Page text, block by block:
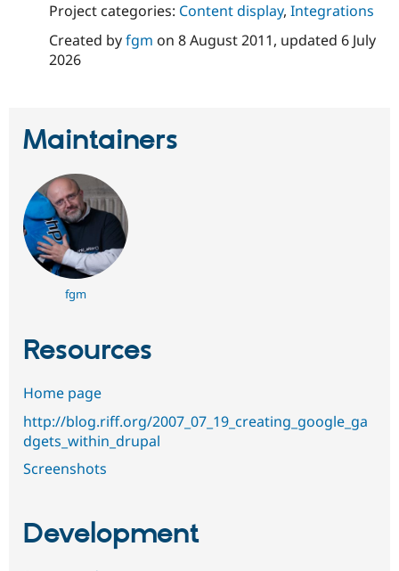
Drupal for
Site
Drupal
Project categories: Content display, Integrations
Created byfgm on 8 August 2011, updated 6 July
2026
Maintainers
fgm
Resources
Home page
http://blog.riff.org/2007_07_19_creating_google_ga
dgets_within_drupal
Screenshots
Development